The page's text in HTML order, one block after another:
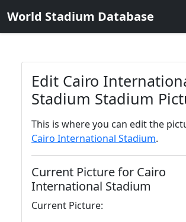
World Stadium Database
Edit Cairo
Stadium Stadium
This is where you can edit the
Cairo International Stadium.
Current Picture for Cairo
International Stadium
Current Picture: